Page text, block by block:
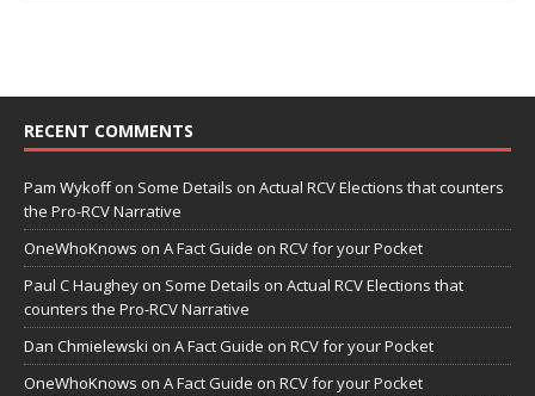
RECENT COMMENTS
Pam Wykoffon Some Details on Actual RCV Elections that counters
the Pro-RCV Narrative
OneWhoKnows on A Fact Guide on RCV for your Pocket
Paul C Haughey on Some Details on Actual RCV Elections that
counters the Pro-RCV Narrative
Dan Chmielewski on A Fact Guide on RCV for your Pocket
OneWhoKnows on A Fact Guide on RCV for your Pocket